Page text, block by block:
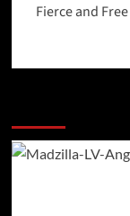
Fierce and